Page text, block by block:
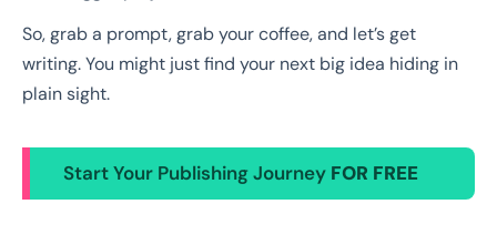
So, grab a prompt, grab your coffee, and let’s get
writing. You might just find your next big idea hiding in
plain sight.
Start Your Publishing Journey FOR FREE